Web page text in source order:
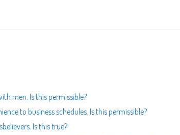
men. Is this permissible?
to business schedules. Is this permissible?
Is this true?